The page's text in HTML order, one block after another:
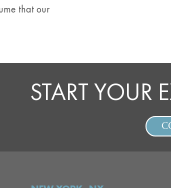
that our
START YOUR